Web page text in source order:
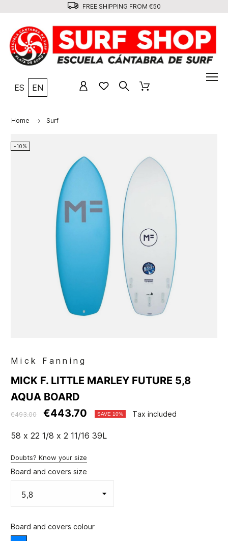
FREE SHIPPING FROM €50
ES EN
Home Surf
-10%
Mick Fanning
MICK F. LITTLE MARLEY FUTURE 5,8
AQUA BOARD
€493.00 €443.70 SAVE 10% Tax included
58 x 22 1/8 x 2 11/16 39L
Doubts? Know your size
Board and covers size
Board and covers colour